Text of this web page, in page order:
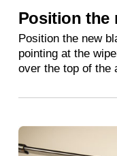
Position the
Position the new
pointing at the
over the top of the